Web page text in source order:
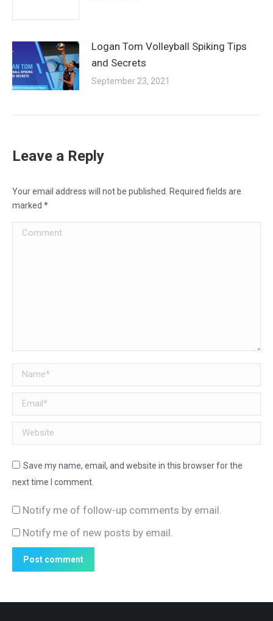
Logan Tom Volleyball Spiking Tips
and Secrets
September 23, 2021
Leave a Reply
Your email address will not be published. Required fields are
marked *
Comment
Name *
Email *
Website
Save my name, email, and website in this browser for the
next time I comment.
Notify me of follow-up comments by email.
Notify me of new posts by email.
Post comment